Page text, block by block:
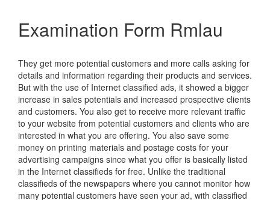
Examination Form Rmlau
They get more potential customers and more calls asking for
details and information regarding their products and services.
But with the use of Internet classified ads, it showed a bigger
increase in sales potentials and increased prospective clients
and customers. You also get to receive more relevant traffic
to your website from potential customers and clients who are
interested in what you are offering. You also save some
money on printing materials and postage costs for your
advertising campaigns since what you offer is basically listed
in the Internet classifieds for free. Unlike the traditional
classifieds of the newspapers where you cannot monitor how
many potential customers have seen your ad, with classified